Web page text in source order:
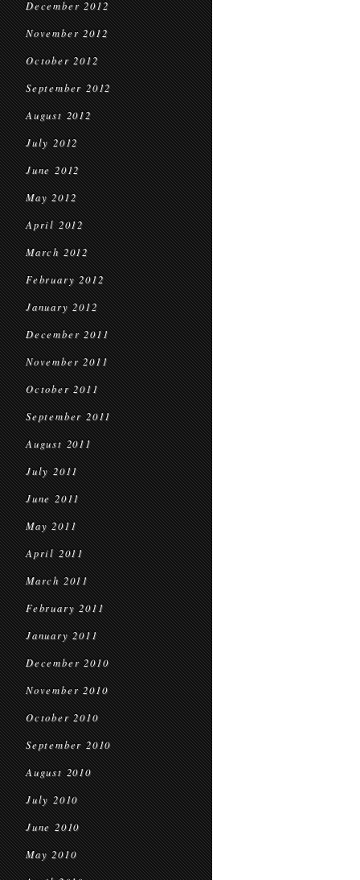
December 2012
November 2012
October 2012
September 2012
August 2012
July 2012
June 2012
May 2012
April 2012
March 2012
February 2012
January 2012
December 2011
November 2011
October 2011
September 2011
August 2011
July 2011
June 2011
May 2011
April 2011
March 2011
February 2011
January 2011
December 2010
November 2010
October 2010
September 2010
August 2010
July 2010
June 2010
May 2010